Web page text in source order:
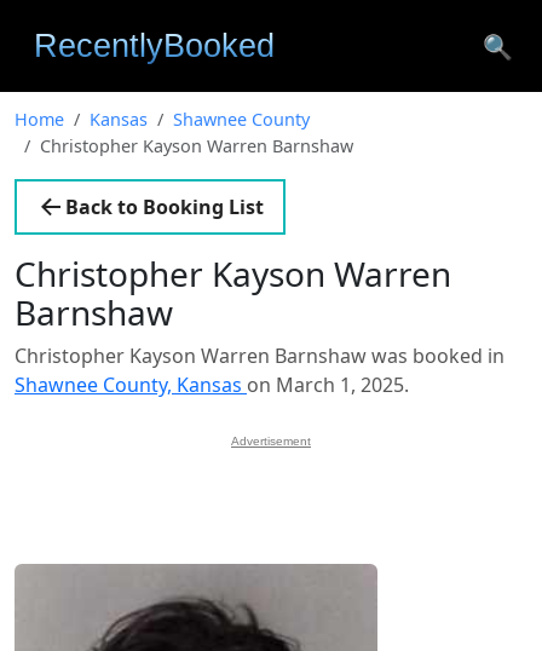
🔍
Home Kansas
Shawnee County
Christopher Kayson Warren Barnshaw
Back to Booking List
Christopher Kayson Warren
Barnshaw
Christopher Kayson Warren Barnshaw was booked in
Shawnee County, Kansas on March 1, 2025.
Advertisement